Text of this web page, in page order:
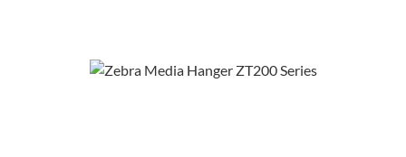
Zebra Media Hanger Kit